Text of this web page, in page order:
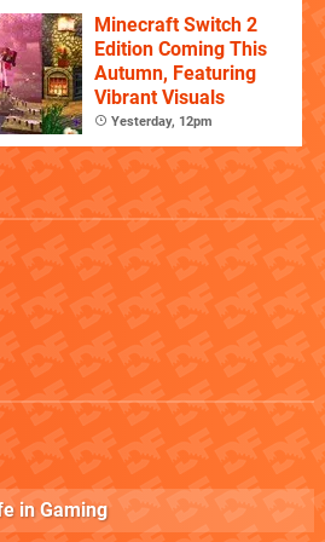
Minecraft Switch 2
Edition Coming This
Autumn, Featuring
Vibrant Visuals
Yesterday, 12pm
in Gaming